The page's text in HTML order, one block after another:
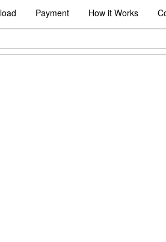
Payment How it Works